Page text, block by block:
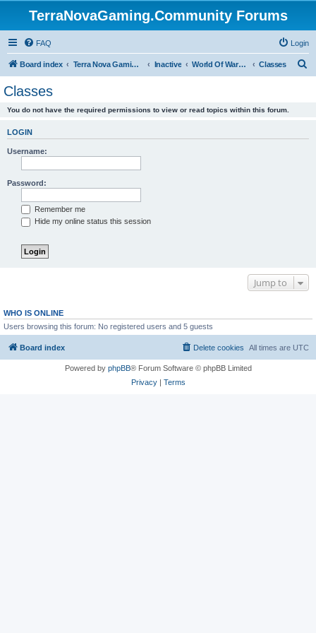
TerraNovaGaming.Community Forums
FAQ Login
Board index Terra Nova Gaming Community Inactive World Of Warcraft - Nemetos Order (archive) Classes
Classes
You do not have the required permissions to view or read topics within this forum.
LOGIN
Username:
Password:
Remember me
Hide my online status this session
Jump to
WHO IS ONLINE
Users browsing this forum: No registered users and 5 guests
Board index All times are UTC
Delete cookies
Powered by phpBB® Forum Software © phpBB Limited
Privacy| Terms